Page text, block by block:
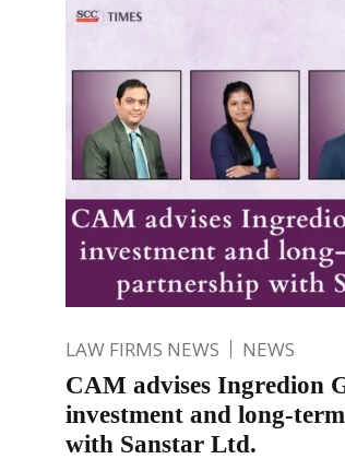
LAW FIRMS NEWS NEWS
CAM advises Ingredion
investment and long-
with Sanstar Ltd.